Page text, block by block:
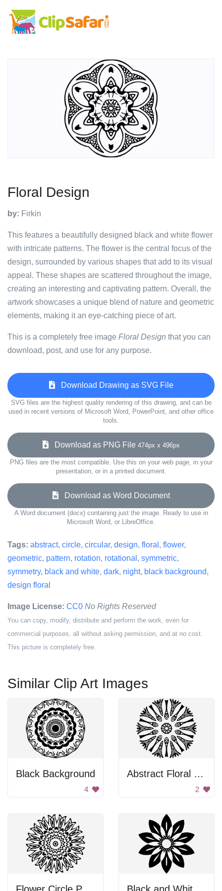
Floral Design
by: Firkin
This features a beautifully designed black and white flower
with intricate patterns. The flower is the central focus of the
design, surrounded by various shapes that add to its visual
appeal. These shapes are scattered throughout the image,
creating an interesting and captivating pattern. Overall, the
artwork showcases a unique blend of nature and geometric
elements, making it an eye-catching piece of art.
This is a completely free image Floral Design that you can
download, post, and use for any purpose.
Download Drawing as SVG File
SVG files are the highest quality rendering of this drawing, and can be
used in recent versions of Microsoft Word, PowerPoint, and other office
tools.
Download as PNG File 474px x 496px
PNG files are the most compatible. Use this on your web page, in your
presentation, or in a printed document.
Download as Word Document
A Word document (docx) containing just the image. Ready to use in
Microsoft Word, or LibreOffice.
Tags: abstract, circle, circular, design, floral , flower,
geometric, pattern, rotation, rotational , symmetric,
symmetry, black and white, dark, night, black background,
design floral
Image License: CC0 No Rights Reserved
You can copy, modify, distribute and perform the work, even for
commercial purposes, all without asking permission, and at no cost.
This picture is completely free.
Similar Clip Art Images
Black Background
4
Abstract Floral Design
2